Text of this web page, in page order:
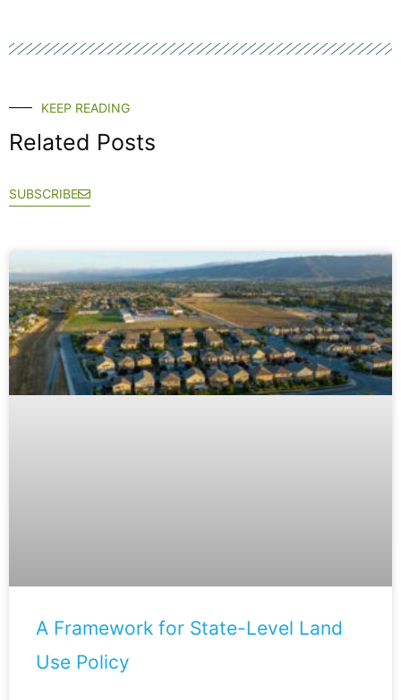
KEEP READING
Related Posts
SUBSCRIBE
A Framework for State-Level Land
Use Policy